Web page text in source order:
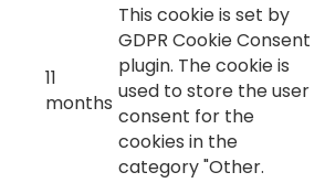
11
months
This cookie is set by
GDPR Cookie Consent
plugin. The cookie is
used to store the user
consent for the
cookies in the
category "Other.